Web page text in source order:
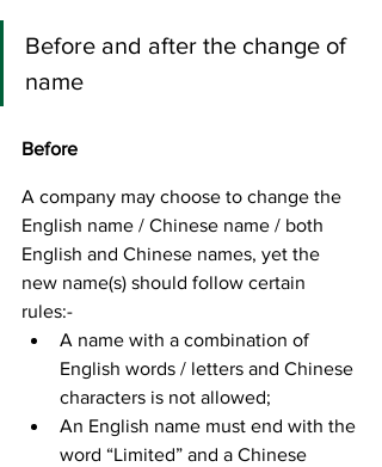
Before and after the change of
name
Before
A company may choose to change the
English name / Chinese name / both
English and Chinese names, yet the
new name(s) should follow certain
rules:-
A name with a combination of
English words / letters and Chinese
characters is not allowed;
An English name must end with the
word “Limited” and a Chinese